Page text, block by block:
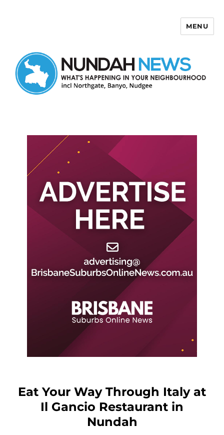
MENU
Eat Your Way Through Italy at
Il Gancio Restaurant in
Nundah